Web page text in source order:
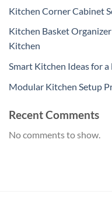
Kitchen Corner Cabinet
Kitchen Basket
Kitchen
Smart Kitchen Ideas for
Modular Kitchen Setup
Recent Comments
No comments to show.